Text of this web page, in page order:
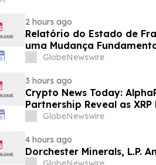
2 hours ago
Relatório do Estado de
uma Mudança
Eletrônico
GlobeNewswire
3 hours ago
Crypto News Today:
Partnership Reveal as
GlobeNewswire
4 hours ago
Dorchester Minerals, L.P.